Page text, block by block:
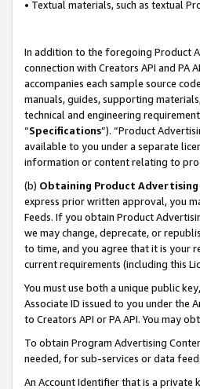
• Textual materials, such as textual
In addition to the foregoing Product
connection with Creators API and PA
accompanies each sample source
manuals, guides, supporting
technical and engineering
“Specifications”). “Product
available to you under a separate
information or content relating to
(b) Obtaining Product
express prior written approval, you
Feeds. If you obtain Product
we may change, deprecate, or
to time, and you agree that it is your
current requirements (including this
You must use both a unique public
Associate ID issued to you under the
to Creators API or PA API. You may
To obtain Program Advertising
needed, for sub-services or data
An Account Identifier that is a private